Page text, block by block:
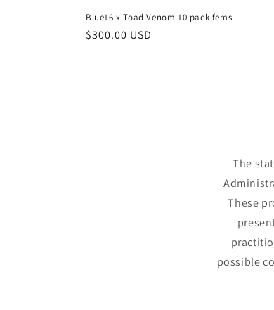
Blue16 x Toad Venom 10 pack fems
Regular
$300.00 USD
The
These
possible